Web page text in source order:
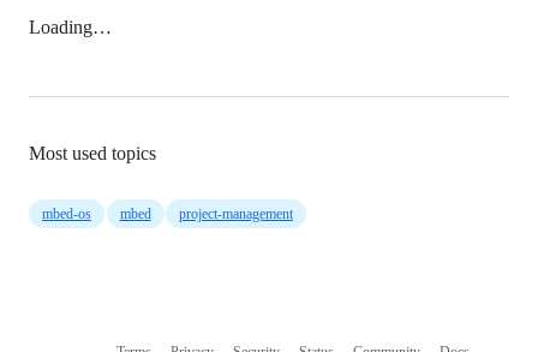
Loading…
Most used topics
mbed-os mbed project-management